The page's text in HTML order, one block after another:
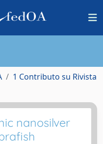
1 Contributo su Rivista
nanosilver